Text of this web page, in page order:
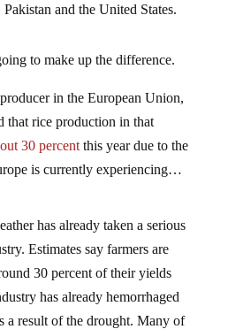
and the United States.
to make up the difference.
in the European Union,
that rice production in that
30 percentthis year due to the
is currently experiencing…
has already taken a serious
Estimates say farmers are
30 percent of their yields
has already hemorrhaged
a result of the drought. Many of